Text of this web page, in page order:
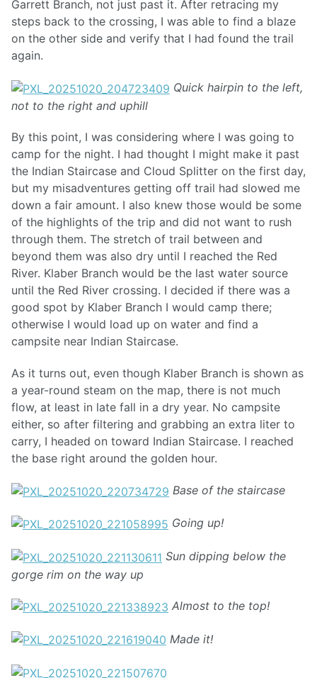
Garrett Branch, not just past it. After retracing my
steps back to the crossing, I was able to find a blaze
on the other side and verify that I had found the trail
again.
Quick hairpin to the left,
not to the right and uphill
By this point, I was considering where I was going to
camp for the night. I had thought I might make it past
the Indian Staircase and Cloud Splitter on the first day,
but my misadventures getting off trail had slowed me
down a fair amount. I also knew those would be some
of the highlights of the trip and did not want to rush
through them. The stretch of trail between and
beyond them was also dry until I reached the Red
River. Klaber Branch would be the last water source
until the Red River crossing. I decided if there was a
good spot by Klaber Branch I would camp there;
otherwise I would load up on water and find a
campsite near Indian Staircase.
As it turns out, even though Klaber Branch is shown as
a year-round steam on the map, there is not much
flow, at least in late fall in a dry year. No campsite
either, so after filtering and grabbing an extra liter to
carry, I headed on toward Indian Staircase. I reached
the base right around the golden hour.
Base of the staircase
Going up!
Sun dipping below the
gorge rim on the way up
Almost to the top!
Made it!